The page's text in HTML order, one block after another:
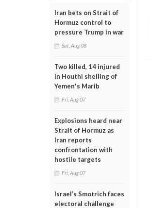
Iran bets on Strait of
Hormuz control to
pressure Trump in war
Sat, Aug 08
Two killed, 14 injured
in Houthi shelling of
Yemen's Marib
Fri, Aug 07
Explosions heard near
Strait of Hormuz as
Iran reports
confrontation with
hostile targets
Fri, Aug 07
Israel’s Smotrich faces
electoral challenge